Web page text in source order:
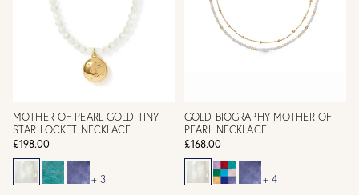
MOTHER OF PEARL GOLD TINY
STAR LOCKET NECKLACE
£198.00
+ 3
GOLD BIOGRAPHY MOTHER OF
PEARL NECKLACE
£168.00
+ 4